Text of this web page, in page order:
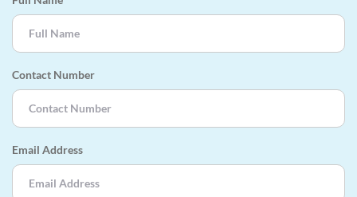
Contact Number
Email Address